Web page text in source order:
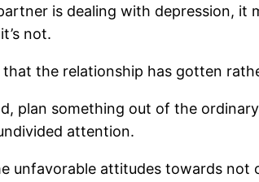
is dealing with depression,
not.
that the relationship has gotten
plan something out of the
attention.
unfavorable attitudes towards